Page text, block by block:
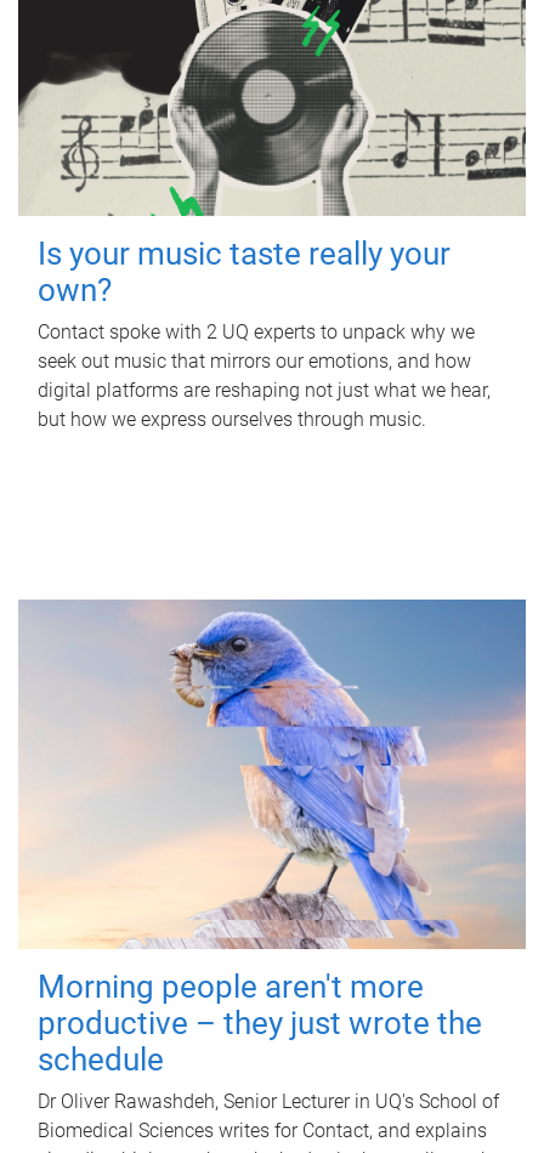
Is your music taste really your
own?
Contact spoke with 2 UQ experts to unpack why we
seek out music that mirrors our emotions, and how
digital platforms are reshaping not just what we hear,
but how we express ourselves through music.
Morning people aren't more
productive – they just wrote the
schedule
Dr Oliver Rawashdeh, Senior Lecturer in UQ's School of
Biomedical Sciences writes for Contact, and explains